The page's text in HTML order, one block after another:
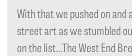
With that we pushed on
street art as we stumbled
on the list…The West End